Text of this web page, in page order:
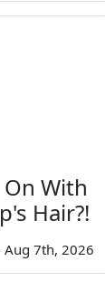
With
Hair?!
Aug 7th, 2026